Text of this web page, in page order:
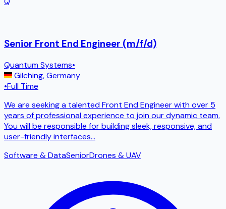
Senior Front End Engineer (m/f/d)
Quantum Systems•
Gilching,Germany
•Full Time
We are seeking a talented Front End Engineer with over 5
years of professional experience to join our dynamic team.
You will be responsible for building sleek, responsive, and
user-friendly interfaces...
Software & DataSeniorDrones & UAV